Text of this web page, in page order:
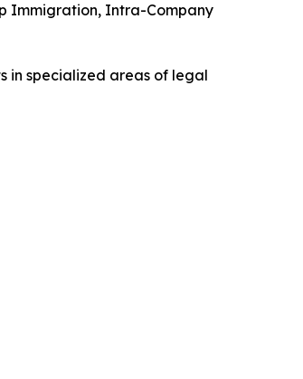
Immigration, Intra-Company
in specialized areas of legal